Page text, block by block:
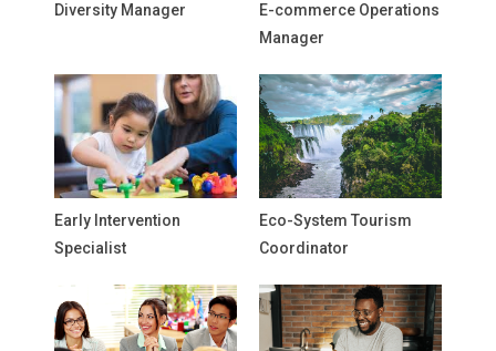
Diversity Manager
E-commerce Operations
Manager
Early Intervention
Specialist
Eco-System Tourism
Coordinator